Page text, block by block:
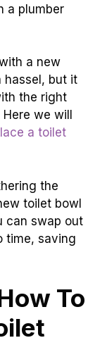
a plumber
a new
hassel, but it
the right
we will
a toilet
the
toilet bowl
can swap out
time, saving
To